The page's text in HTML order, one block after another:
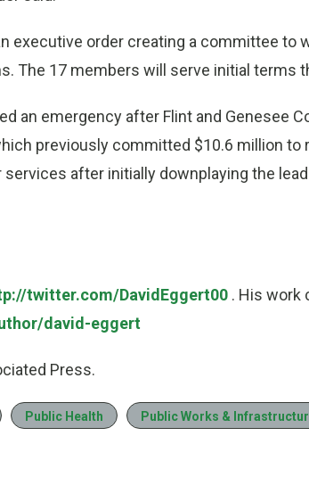
executive order creating a committee to
The 17 members will serve initial terms
an emergency after Flint and Genesee
previously committed $10.6 million to
after initially downplaying the
twitter.com/DavidEggert00 . His work
david-eggert
Press.
Public Health Public Works &